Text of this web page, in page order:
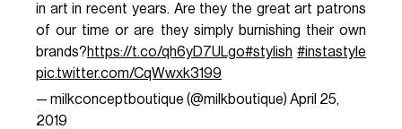
in art in recent years. Are they the great art patrons
of our time or are they simply burnishing their own
brands?https://t.co/qh6yD7ULgo#stylish #instastyle
pic.twitter.com/CqWwxk3199
— milkconceptboutique (@milkboutique) April 25,
2019